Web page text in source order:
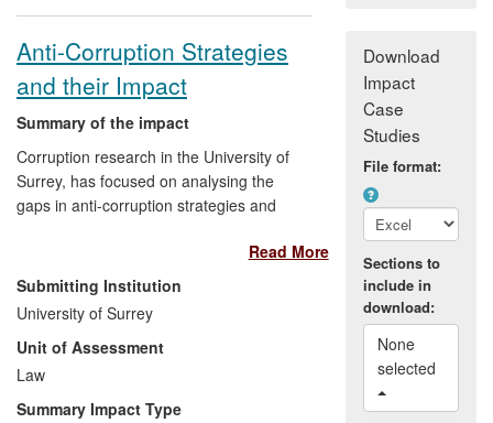
Anti-Corruption Strategies
and their Impact
Summary of the impact
Corruption research in the University of
Surrey, has focused on analysing the
gaps in anti-corruption strategies and
(1) a contribution to discussions at the
policy-making level of international
organisations (the OECD and the UN)
resulting in recommendations for
changes, and
Read More
Submitting Institution
University of Surrey
Unit of Assessment
Law
Summary Impact Type
Download
Impact
Case
Studies
File format:
Sections to
include in
download:
None